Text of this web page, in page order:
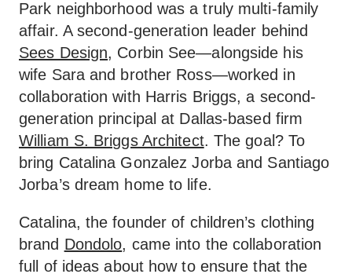
Park neighborhood was a truly multi-family
affair. A second-generation leader behind
Sees Design, Corbin See—alongside his
wife Sara and brother Ross—worked in
collaboration with Harris Briggs, a second-
generation principal at Dallas-based firm
William S. Briggs Architect. The goal? To
bring Catalina Gonzalez Jorba and Santiago
Jorba’s dream home to life.
Catalina, the founder of children’s clothing
brand Dondolo, came into the collaboration
full of ideas about how to ensure that the